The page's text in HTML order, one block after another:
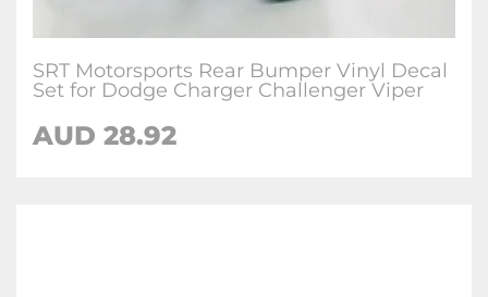
SRT Motorsports Rear Bumper Vinyl Decal
Set for Dodge Charger Challenger Viper
AUD 28.92